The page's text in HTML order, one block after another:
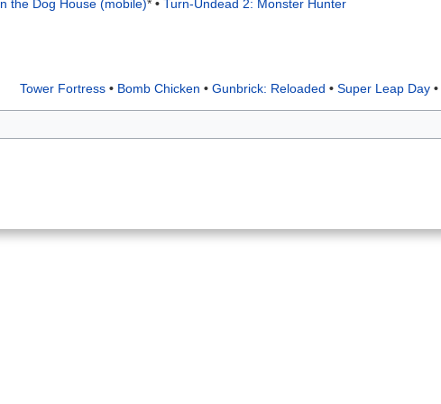
In the Dog House (mobile)* •
Turn-Undead 2: Monster Hunter
Tower Fortress • Bomb Chicken • Gunbrick: Reloaded • Super Leap Day •